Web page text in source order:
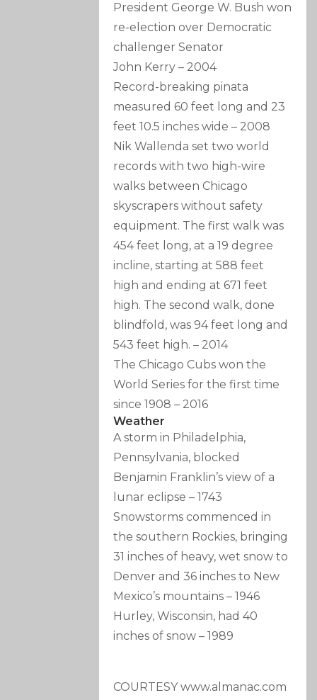
President George W. Bush won
re-election over Democratic
challenger Senator
John Kerry – 2004
Record-breaking pinata
measured 60 feet long and 23
feet 10.5 inches wide – 2008
Nik Wallenda set two world
records with two high-wire
walks between Chicago
skyscrapers without safety
equipment. The first walk was
454 feet long, at a 19 degree
incline, starting at 588 feet
high and ending at 671 feet
high. The second walk, done
blindfold, was 94 feet long and
543 feet high. – 2014
The Chicago Cubs won the
World Series for the first time
since 1908 – 2016
Weather
A storm in Philadelphia,
Pennsylvania, blocked
Benjamin Franklin’s view of a
lunar eclipse –1743
Snowstorms commenced in
the southern Rockies, bringing
31 inches of heavy, wet snow to
Denver and 36 inches to New
Mexico’s mountains –1946
Hurley, Wisconsin, had 40
inches of snow –1989
COURTESY www.almanac.com